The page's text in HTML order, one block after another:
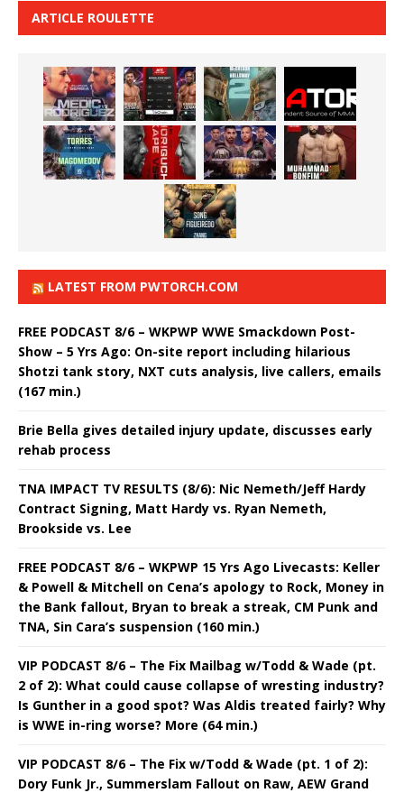
ARTICLE ROULETTE
LATEST FROM PWTORCH.COM
FREE PODCAST 8/6 – WKPWP WWE Smackdown Post-
Show – 5 Yrs Ago: On-site report including hilarious
Shotzi tank story, NXT cuts analysis, live callers, emails
(167 min.)
Brie Bella gives detailed injury update, discusses early
rehab process
TNA IMPACT TV RESULTS (8/6): Nic Nemeth/Jeff Hardy
Contract Signing, Matt Hardy vs. Ryan Nemeth,
Brookside vs. Lee
FREE PODCAST 8/6 – WKPWP 15 Yrs Ago Livecasts: Keller
& Powell & Mitchell on Cena’s apology to Rock, Money in
the Bank fallout, Bryan to break a streak, CM Punk and
TNA, Sin Cara’s suspension (160 min.)
VIP PODCAST 8/6 – The Fix Mailbag w/Todd & Wade (pt.
2 of 2): What could cause collapse of wresting industry?
Is Gunther in a good spot? Was Aldis treated fairly? Why
is WWE in-ring worse? More (64 min.)
VIP PODCAST 8/6 – The Fix w/Todd & Wade (pt. 1 of 2):
Dory Funk Jr., Summerslam Fallout on Raw, AEW Grand